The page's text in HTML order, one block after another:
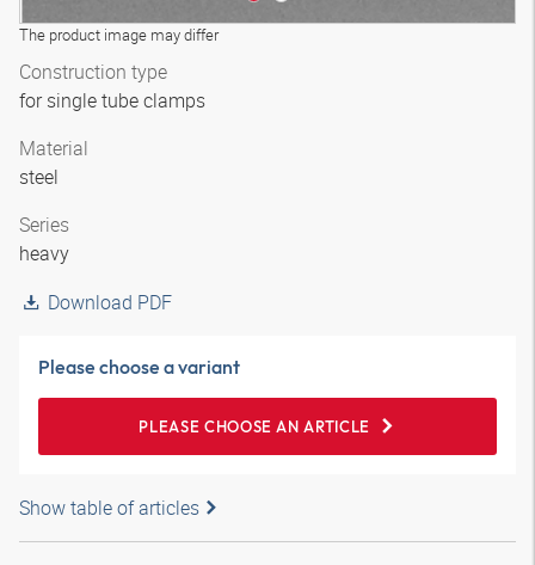
The product image may differ
Construction type
for single tube clamps
Material
steel
Series
heavy
Download PDF
Please choose a variant
PLEASE CHOOSE AN ARTICLE
Show table of articles